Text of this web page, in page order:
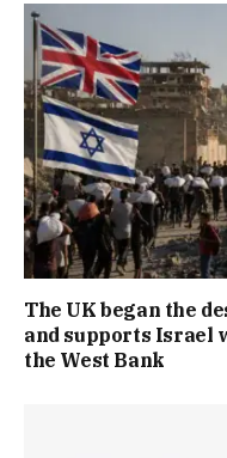
The UK began the
and supports Israel
the West Bank